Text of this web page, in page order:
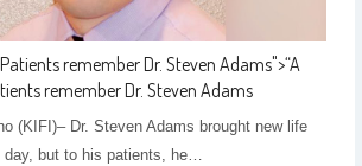
remember Dr. Steven Adams">“A
remember Dr. Steven Adams
(KIFI)– Dr. Steven Adams brought new life
day, but to his patients, he…